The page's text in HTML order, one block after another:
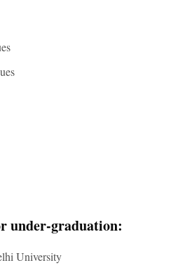
under-graduation:
University